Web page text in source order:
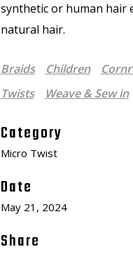
synthetic or human hair
natural hair.
Braids Children
Twists
Weave & Sew in
Category
Micro Twist
Date
May 21, 2024
Share